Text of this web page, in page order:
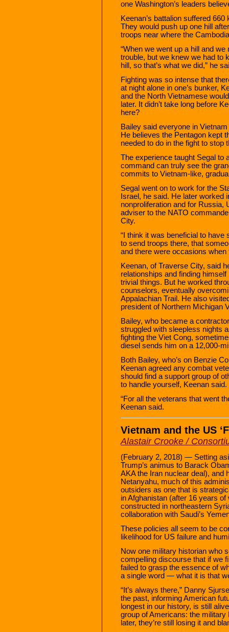
one Washington’s leaders
Keenan’s battalion suffered
They would push up one hill
troops near where the
“When we went up a hill and
trouble, but we knew we had to
hill, so that’s what we did,” he
Fighting was so intense that
at night alone in one’s bunker,
and the North Vietnamese
later. It didn’t take long before
here?
Bailey said everyone in
He believes the Pentagon kept
needed to do in the fight to stop
The experience taught Segal to
command can truly see the
commits to Vietnam-like,
Segal went on to work for the
Israel, he said. He later worked
nonproliferation and for Russia,
adviser to the NATO
City.
“I think it was beneficial to
to send troops there, that
and there were occasions when
Keenan, of Traverse City, said
relationships and finding
trivial things. But he worked
counselors, eventually
Appalachian Trail. He also
president of Northern Michigan
Bailey, who became a
struggled with sleepless nights
fighting the Viet Cong,
diesel sends him on a 12,000-
Both Bailey, who’s on Benzie
Keenan agreed any combat
should find a support group of
to handle yourself, Keenan said.
“For all the veterans that went
Keenan said.
Vietnam and the US
Alastair Crooke /
(February 2, 2018) — Setting
Trump’s animus to Barack
AKA the Iran nuclear deal), and
Netanyahu, much of this
outsiders as one that is
in Afghanistan (after 16 years of
constructed in northeastern
collaboration with Saudi’s
These policies all seem to be
likelihood for US failure and
Now one military historian who
compelling discourse that if we
failed to grasp the essence of
a single word — what it is that
“It’s always there,” Danny
the past, informing American
longest in our history, is still
group of Americans: the
later, they’re still losing it and